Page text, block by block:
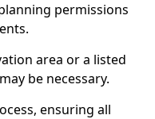
permissions
area or a listed
be necessary.
ensuring all